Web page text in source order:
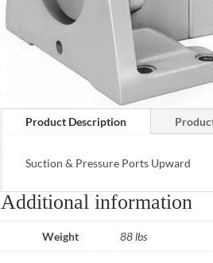
Product Description
Suction & Pressure Ports Upward
Additional information
Weight 88 lbs